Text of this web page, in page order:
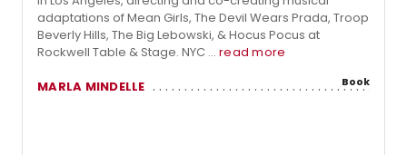
adaptations of Mean Girls, The Devil Wears Prada, Troop
Beverly Hills, The Big Lebowski, & Hocus Pocus at
Rockwell Table & Stage. NYC ... read more
MARLA MINDELLE
Book